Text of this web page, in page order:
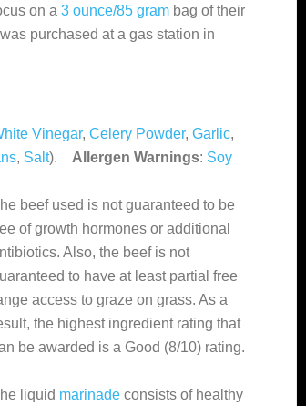
on a 3 ounce/85 gram bag of their
purchased at a gas station in
Vinegar, Celery Powder, Garlic,
, Salt). Allergen Warnings: Soy
beef used is not guaranteed to be
of growth hormones or additional
Also, the beef is not
to have at least partial free
access to graze on grass. As a
the highest ingredient rating that
be awarded is a Good (8/10) rating.
liquid marinade consists of healthy